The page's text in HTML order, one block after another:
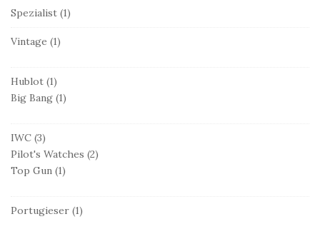
Spezialist (1)
Vintage (1)
Hublot (1)
Big Bang (1)
IWC (3)
Pilot's Watches (2)
Top Gun (1)
Portugieser (1)